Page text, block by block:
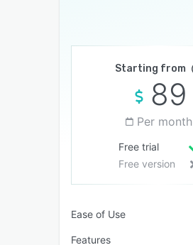
Starting from
89
Per month
Free trial
Free version
Ease of Use
Features